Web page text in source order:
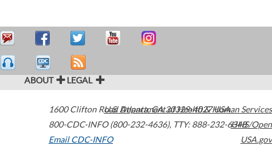
ABOUT LEGAL
1600 Clifton Road Atlanta,GA30329-4027USA
800-CDC-INFO (800-232-4636), TTY: 888-232-6348
Email CDC-INFO
U.S. Department of Health & Human Services
HHS/Open
USA.gov